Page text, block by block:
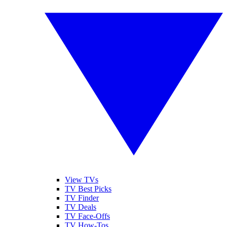
View TVs
TV Best Picks
TV Finder
TV Deals
TV Face-Offs
TV How-Tos